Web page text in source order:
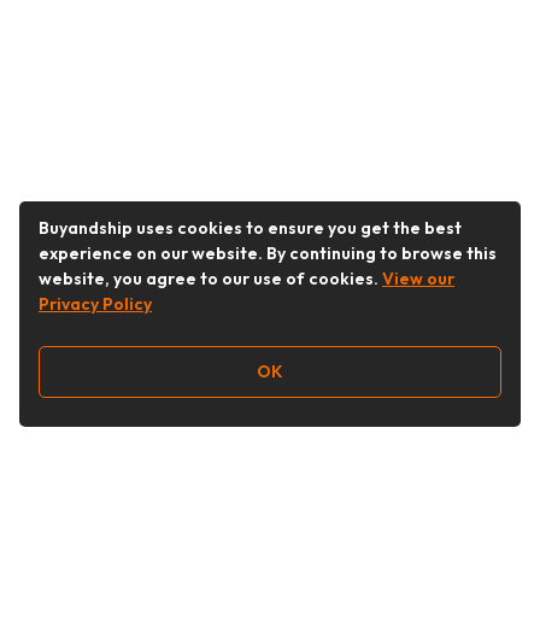
Buyandship uses cookies to ensure you get the best
experience on our website. By continuing to browse this
website, you agree to our use of cookies. View our
Privacy Policy
OK